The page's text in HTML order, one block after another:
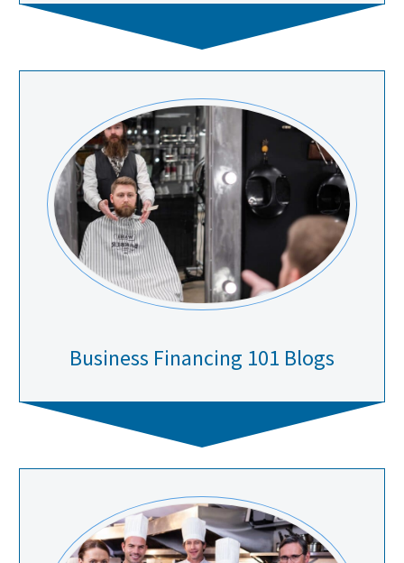
Business Financing 101 Blogs